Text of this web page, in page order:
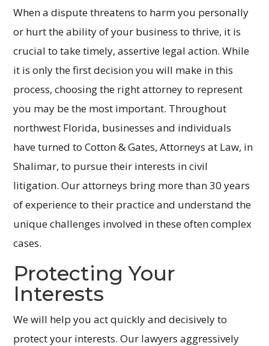
When a dispute threatens to harm you personally
or hurt the ability of your business to thrive, it is
crucial to take timely, assertive legal action. While
it is only the first decision you will make in this
process, choosing the right attorney to represent
you may be the most important. Throughout
northwest Florida, businesses and individuals
have turned to Cotton & Gates, Attorneys at Law, in
Shalimar, to pursue their interests in civil
litigation. Our attorneys bring more than 30 years
of experience to their practice and understand the
unique challenges involved in these often complex
cases.
Protecting Your
Interests
We will help you act quickly and decisively to
protect your interests. Our lawyers aggressively